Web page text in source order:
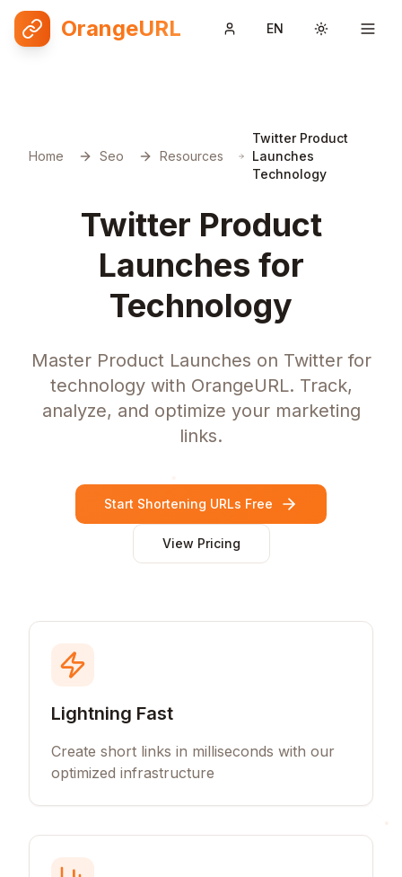
OrangeURL EN Toggle
Home Seo Resources
Twitter Product
Launches
Technology
Twitter Product
Launches for
Technology
Master Product Launches on Twitter for
technology with OrangeURL. Track,
analyze, and optimize your marketing
links.
Start Shortening URLs Free
View Pricing
Lightning Fast
Create short links in milliseconds with our
optimized infrastructure